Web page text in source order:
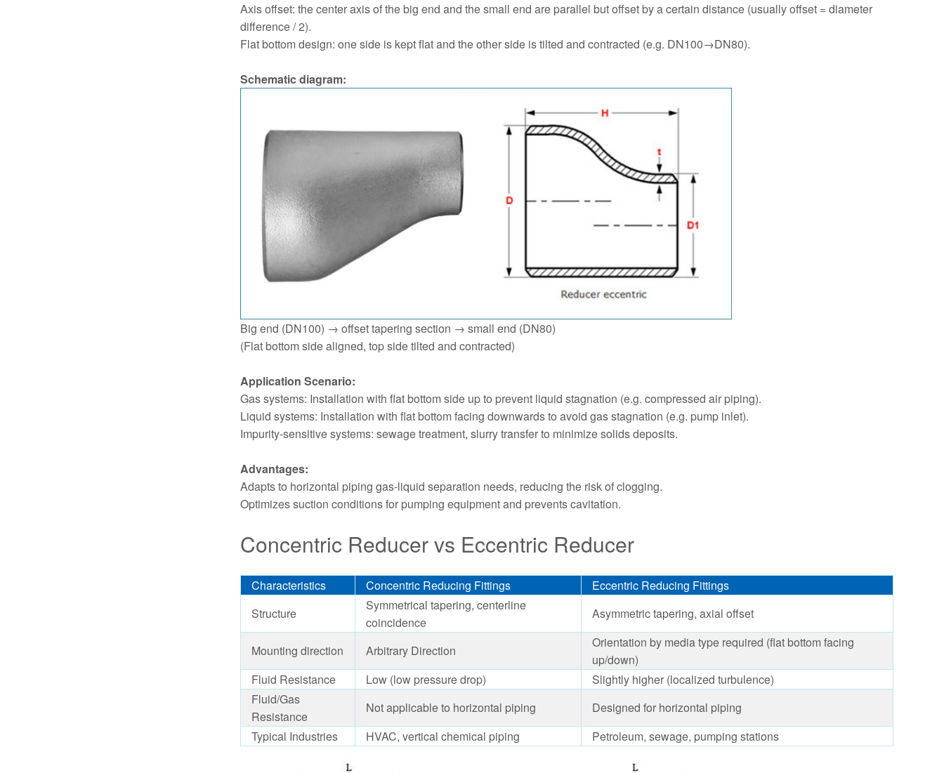
Axis offset: the center axis of the big end and the small end are parallel but offset by a certain distance (usually offset = diameter
difference / 2).
Flat bottom design: one side is kept flat and the other side is tilted and contracted (e.g. DN100→DN80).
Schematic diagram:
Big end (DN100) → offset tapering section → small end (DN80)
(Flat bottom side aligned, top side tilted and contracted)
Application Scenario:
Gas systems: Installation with flat bottom side up to prevent liquid stagnation (e.g. compressed air piping).
Liquid systems: Installation with flat bottom facing downwards to avoid gas stagnation (e.g. pump inlet).
Impurity-sensitive systems: sewage treatment, slurry transfer to minimize solids deposits.
Advantages:
Adapts to horizontal piping gas-liquid separation needs, reducing the risk of clogging.
Optimizes suction conditions for pumping equipment and prevents cavitation.
Concentric Reducer vs Eccentric Reducer
Characteristics Concentric Reducing Fittings
Eccentric Reducing Fittings
Structure
Symmetrical tapering, centerline
coincidence
Asymmetric tapering, axial offset
Mounting direction Arbitrary Direction
Orientation by media type required (flat bottom facing
up/down)
Fluid Resistance
Low (low pressure drop)
Slightly higher (localized turbulence)
Fluid/Gas
Resistance
Not applicable to horizontal piping
Designed for horizontal piping
Typical Industries
HVAC, vertical chemical piping Petroleum, sewage, pumping stations